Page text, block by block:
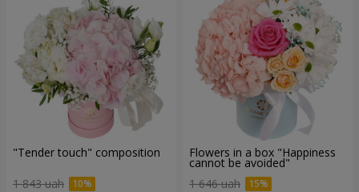
"Tender touch" composition
1 843 uah
Flowers in a box "Happiness
cannot be avoided"
1 646 uah